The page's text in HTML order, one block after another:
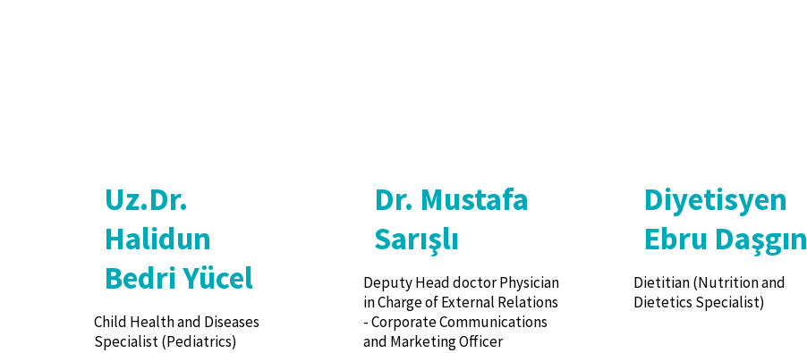
Uz.Dr.
Halidun
Bedri Yücel
Child Health and Diseases
Specialist (Pediatrics)
Dr. Mustafa
Sarışlı
Deputy Head doctor Physician
in Charge of External Relations
- Corporate Communications
and Marketing Officer
Diyetisyen
Ebru Daşgın
Dietitian (Nutrition and
Dietetics Specialist)